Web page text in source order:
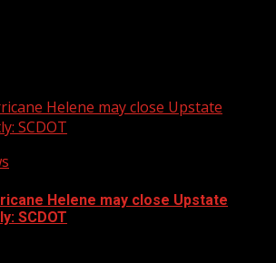
Helene may close Upstate
SCDOT
Helene may close Upstate
SCDOT